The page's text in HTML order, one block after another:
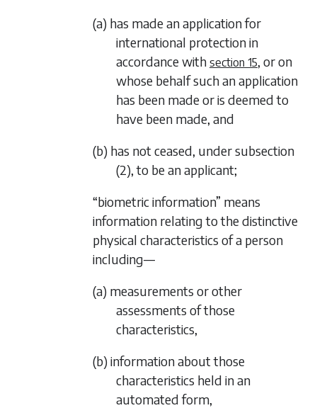
(a) has made an application for
international protection in
accordance with section 15, or on
whose behalf such an application
has been made or is deemed to
have been made, and
(b) has not ceased, undersubsection
(2), to be an applicant;
“biometric information” means
information relating to the distinctive
physical characteristics of a person
including—
(a) measurements or other
assessments of those
characteristics,
(b) information about those
characteristics held in an
automated form,